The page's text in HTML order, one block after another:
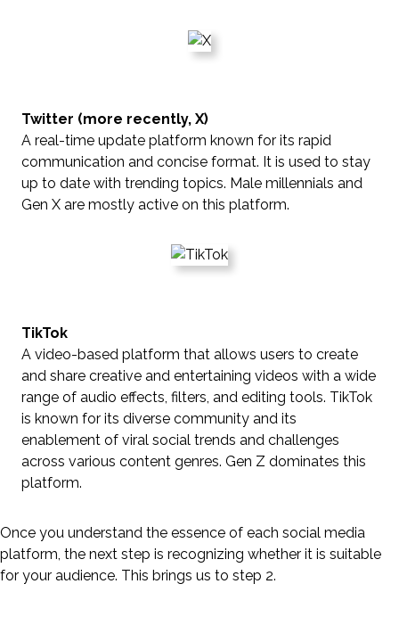
Twitter (more recently, X)
A real-time update platform known for its rapid
communication and concise format. It is used to stay
up to date with trending topics. Male millennials and
Gen X are mostly active on this platform.
TikTok
A video-based platform that allows users to create
and share creative and entertaining videos with a wide
range of audio effects, filters, and editing tools. TikTok
is known for its diverse community and its
enablement of viral social trends and challenges
across various content genres. Gen Z dominates this
platform.
Once you understand the essence of each social media
platform, the next step is recognizing whether it is suitable
for your audience. This brings us to step 2.